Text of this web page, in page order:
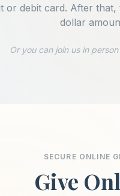
or debit card. After
dollar
Or you can join us in
SECURE ONLINE
Give